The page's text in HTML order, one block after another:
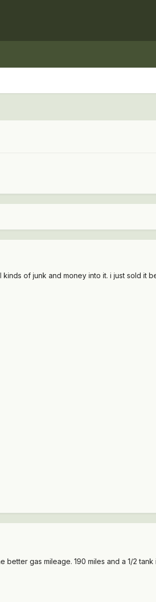
of junk and money into it. i just sold it
gas mileage. 190 miles and a 1/2